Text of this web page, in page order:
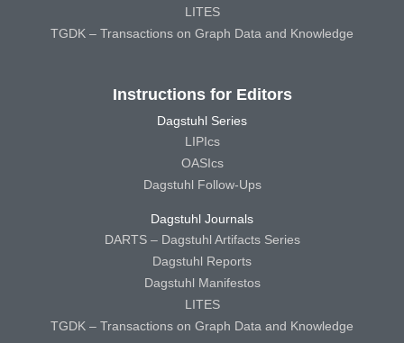
LITES
TGDK – Transactions on Graph Data and Knowledge
Instructions for Editors
Dagstuhl Series
LIPIcs
OASIcs
Dagstuhl Follow-Ups
Dagstuhl Journals
DARTS – Dagstuhl Artifacts Series
Dagstuhl Reports
Dagstuhl Manifestos
LITES
TGDK – Transactions on Graph Data and Knowledge